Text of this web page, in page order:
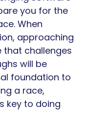
you for the
When
approaching
that challenges
will be
foundation to
a race,
key to doing